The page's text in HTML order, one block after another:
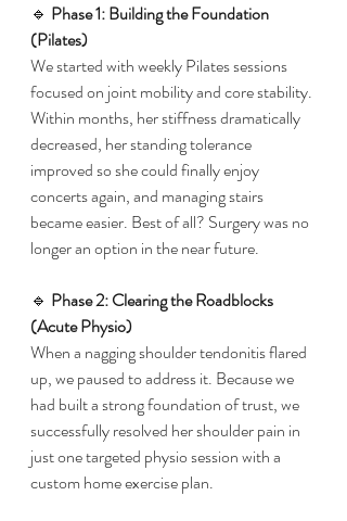
​🔹 Phase 1: Building the Foundation
(Pilates)
​We started with weekly Pilates sessions
focused on joint mobility and core stability.
Within months, her stiffness dramatically
decreased, her standing tolerance
improved so she could finally enjoy
concerts again, and managing stairs
became easier. Best of all? Surgery was no
longer an option in the near future.
🔹 Phase 2: Clearing the Roadblocks
(Acute Physio)
When a nagging shoulder tendonitis flared
up, we paused to address it. Because we
had built a strong foundation of trust, we
successfully resolved her shoulder pain in
just one targeted physio session with a
custom home exercise plan.